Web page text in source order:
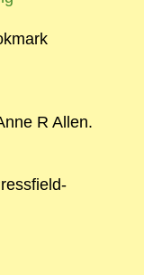
R Allen.